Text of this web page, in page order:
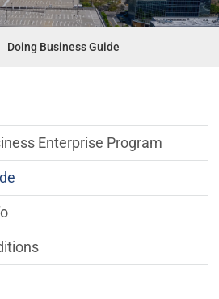
Doing Business Guide
menu
Enterprise Program